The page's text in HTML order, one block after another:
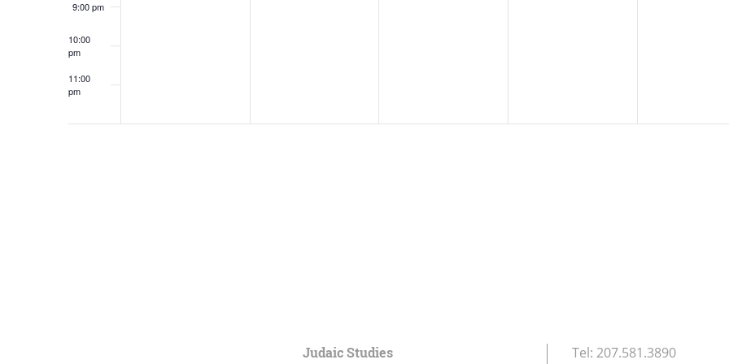
9:00 pm
10:00
pm
11:00
pm
Judaic Studies Tel: 207.581.3890